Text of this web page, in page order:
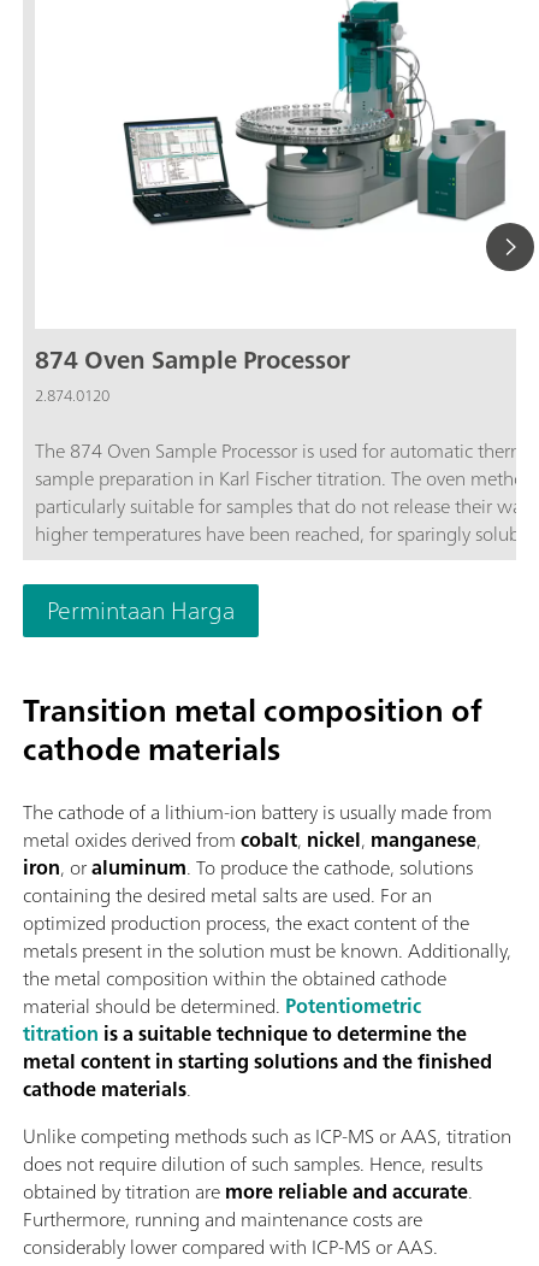
874 Oven Sample Processor
2.874.0120
The 874 Oven Sample Processor is used for automatic
sample preparation in Karl Fischer titration. The oven
particularly suitable for samples that do not release their
higher temperatures have been reached, for sparingly soluble
samples, or those that react with the KF reagent.
Permintaan Harga
Transition metal composition of
cathode materials
The cathode of a lithium-ion battery is usually made from
metal oxides derived fromcobalt, nickel, manganese,
iron, oraluminum. To produce the cathode, solutions
containing the desired metal salts are used. For an
optimized production process, the exact content of the
metals present in the solution must be known. Additionally,
the metal composition within the obtained cathode
material should be determined. Potentiometric
titration is a suitable technique to determine the
metal content in starting solutions and the finished
cathode materials.
Unlike competing methods such as ICP-MS or AAS, titration
does not require dilution of such samples. Hence, results
obtained by titration aremore reliable and accurate.
Furthermore, running and maintenance costs are
considerably lower compared with ICP-MS or AAS.